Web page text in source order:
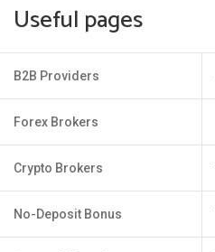
Useful pages
B2B Providers
Forex Brokers
Crypto Brokers
No-Deposit Bonus